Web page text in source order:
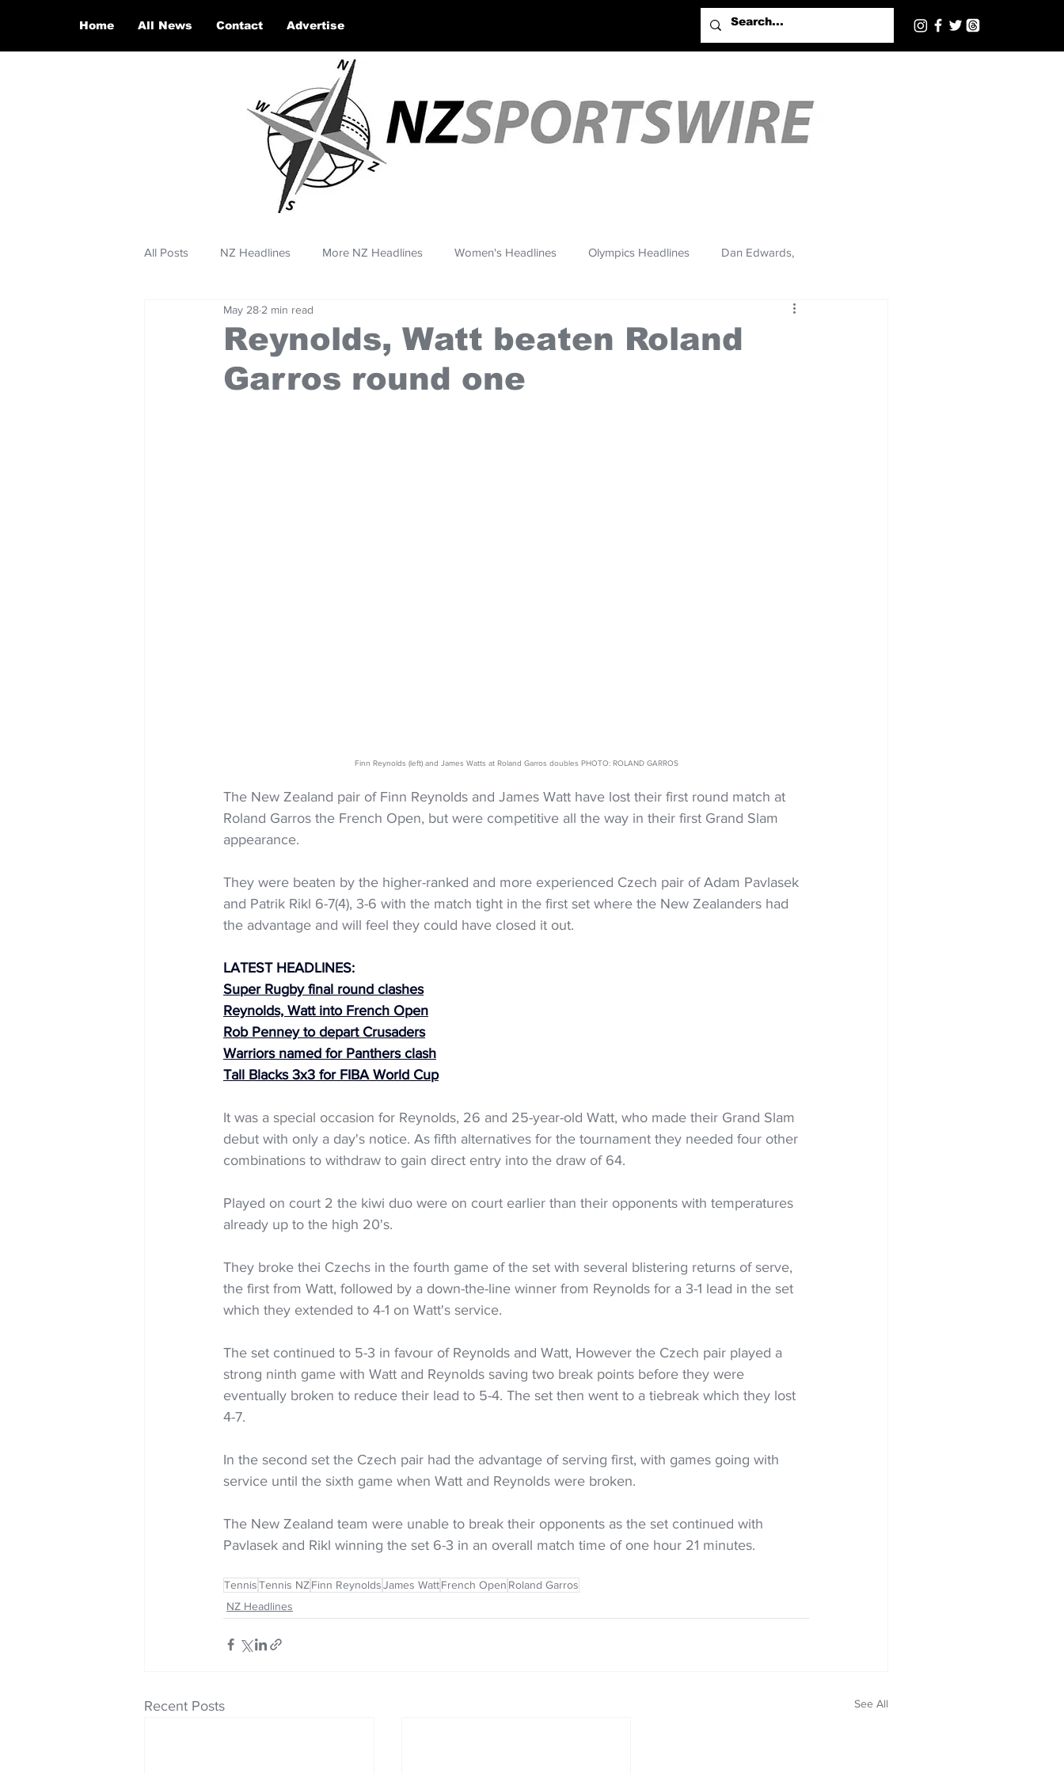
Home All News Contact Advertise
All Posts NZ Headlines More NZ Headlines Women's Headlines Olympics Headlines Dan Edwards,
Reynolds, Watt beaten Roland
Garros round one
May 28 2 min read
Finn Reynolds (left) and James Watts at Roland Garros doubles PHOTO: ROLAND GARROS
The New Zealand pair of Finn Reynolds and James Watt have lost their first round match at
Roland Garros the French Open, but were competitive all the way in their first Grand Slam
appearance.
They were beaten by the higher-ranked and more experienced Czech pair of Adam Pavlasek
and Patrik Rikl 6-7(4), 3-6 with the match tight in the first set where the New Zealanders had
the advantage and will feel they could have closed it out.
LATEST HEADLINES:
Super Rugby final round clashes
Reynolds, Watt into French Open
Rob Penney to depart Crusaders
Warriors named for Panthers clash
Tall Blacks 3x3 for FIBA World Cup
It was a special occasion for Reynolds, 26 and 25-year-old Watt, who made their Grand Slam
debut with only a day's notice. As fifth alternatives for the tournament they needed four other
combinations to withdraw to gain direct entry into the draw of 64.
Played on court 2 the kiwi duo were on court earlier than their opponents with temperatures
already up to the high 20's.
They broke thei Czechs in the fourth game of the set with several blistering returns of serve,
the first from Watt, followed by a down-the-line winner from Reynolds for a 3-1 lead in the set
which they extended to 4-1 on Watt's service.
The set continued to 5-3 in favour of Reynolds and Watt, However the Czech pair played a
strong ninth game with Watt and Reynolds saving two break points before they were
eventually broken to reduce their lead to 5-4. The set then went to a tiebreak which they lost
4-7.
In the second set the Czech pair had the advantage of serving first, with games going with
service until the sixth game when Watt and Reynolds were broken.
The New Zealand team were unable to break their opponents as the set continued with
Pavlasek and Rikl winning the set 6-3 in an overall match time of one hour 21 minutes.
TennisTennis NZFinn ReynoldsJames WattFrench Open Roland Garros
NZ Headlines
Recent Posts See All